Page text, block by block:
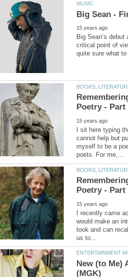
Big Sean’s
critical point of
I sit here typing
cannot help but
myself to be a
I recently came
would make an
took and can
New (to Me)